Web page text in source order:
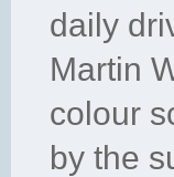
daily
Martin
colour
by the